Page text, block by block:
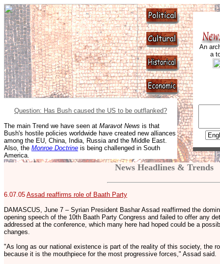
An
a
Question: Has Bush caused the US to be outflanked?
The main Trend we have seen at Maravot News is that
Bush's hostile policies worldwide have created new alliances
among the EU, China, India, Russia and the Middle East.
Also, the Monroe Doctrine is being challenged in South
America.
News Headlines & Trends
6.07.05 Assad reaffirms role of Baath Party
DAMASCUS, June 7 – Syrian President Bashar Assad reaffirmed the
opening speech of the 10th Baath Party Congress and failed to offer any
addressed at the conference, which many here had hoped could be a
changes.
"As long as our national existence is part of the reality of this society, the
because it is the mouthpiece for the most progressive forces," Assad said.